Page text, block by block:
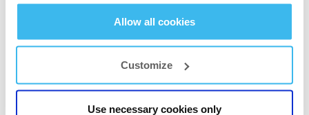
Allow all cookies
Customize
Use necessary cookies only
As you can see from the above list of nutrients,
Ultra Loss is a great meal replacement with all
the best possible vitamins and nutritional
benefits you could need from a shake that
lowers your calorie intake. To go along with all
the above info, Ultra Loss is available in several